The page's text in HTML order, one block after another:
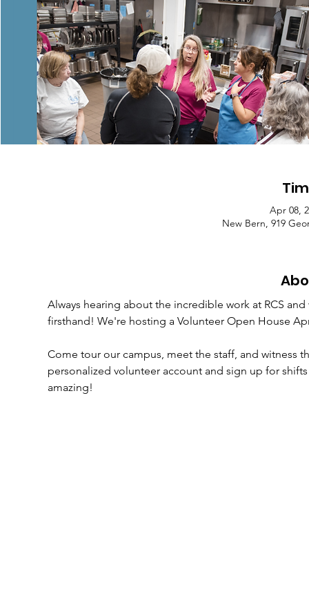
Apr 08,
New Bern, 919
Always hearing about the incredible work at RCS
firsthand! We're hosting a Volunteer Open House
Come tour our campus, meet the staff, and witness
personalized volunteer account and sign up for
amazing!